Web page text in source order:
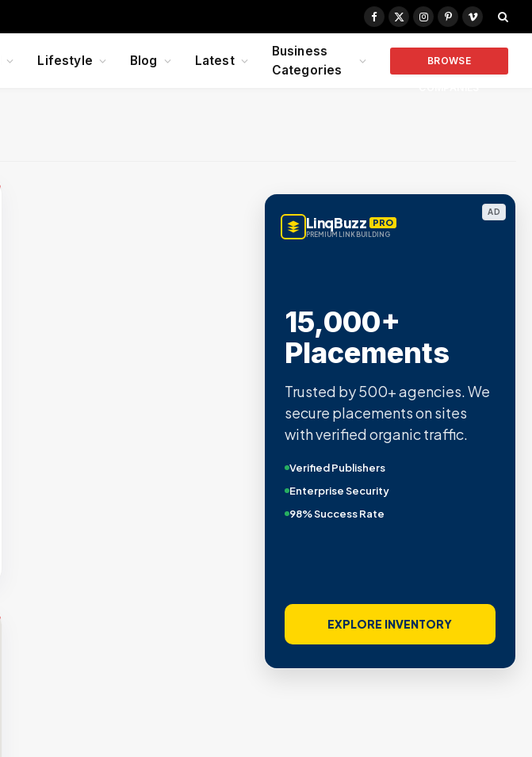
Facebook
X
Instagram
PinterestVimeo
Lifestyle Blog Latest
Business
Categories
BROWSE
AD
LinqBuzz PRO
PREMIUM LINK BUILDING
15,000+
Placements
Trusted by 500+ agencies. We
secure placements on sites
with verified organic traffic.
Verified Publishers
Enterprise Security
98% Success Rate
EXPLORE INVENTORY